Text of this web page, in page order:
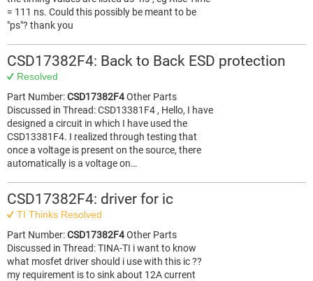
= 111 ns. Could this possibly be meant to be
"ps"? thank you
CSD17382F4: Back to Back ESD protection
Resolved
Part Number:CSD17382F4Other Parts
Discussed in Thread: CSD13381F4 , Hello, I have
designed a circuit in which I have used the
CSD13381F4. I realized through testing that
once a voltage is present on the source, there
automatically is a voltage on…
CSD17382F4: driver for ic
TI Thinks Resolved
Part Number:CSD17382F4Other Parts
Discussed in Thread: TINA-TI i want to know
what mosfet driver should i use with this ic ??
my requirement is to sink about 12A current